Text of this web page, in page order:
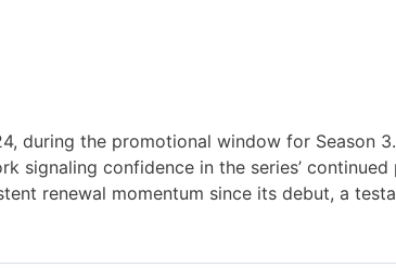
during the promotional window for Season
signaling confidence in the series’
renewal momentum since its debut, a